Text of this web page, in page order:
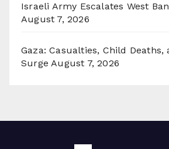
Israeli Army Escalates West
August 7, 2026
Gaza: Casualties, Child Deaths,
Surge August 7, 2026